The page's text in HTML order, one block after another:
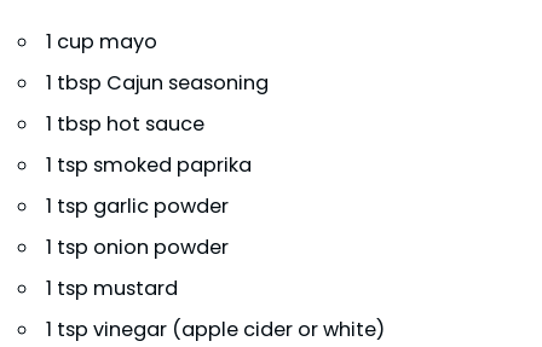
1 cup mayo
1 tbsp Cajun seasoning
1 tbsp hot sauce
1 tsp smoked paprika
1 tsp garlic powder
1 tsp onion powder
1 tsp mustard
1 tsp vinegar (apple cider or white)